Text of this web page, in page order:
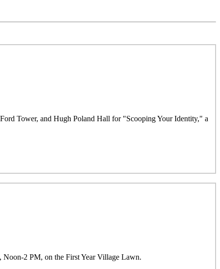
Tower, and Hugh Poland Hall for "Scooping Your Identity," a
2 PM, on the First Year Village Lawn.